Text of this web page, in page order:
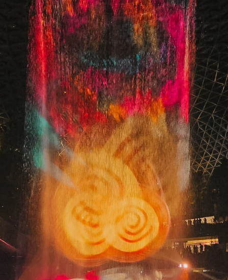
Juliana Stryker
Jan 9
1 min read
From Wicked For Good to Beauty and the
Beast Musical | A Magical Goodbye to 2025
and Hello 2026!
I have been changed for good. 💚✨ I watched Wicked: For Good
was surprised by how many parallels it has to our everyday lives.
Words get misinterpreted, and people judge too quickly.
Sometimes, a single misunderstanding can completely change
course of someone’s life. Truly… art imitating life. And of course,
was completely in awe of the friendship between Elphaba and
Glinda. Their love and loyalty made me tear up so many times.
live girlhood. ✨ Anyway, here’s B